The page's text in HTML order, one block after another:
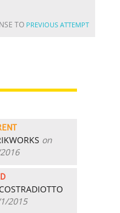
TO PREVIOUS ATTEMPT
on
2015